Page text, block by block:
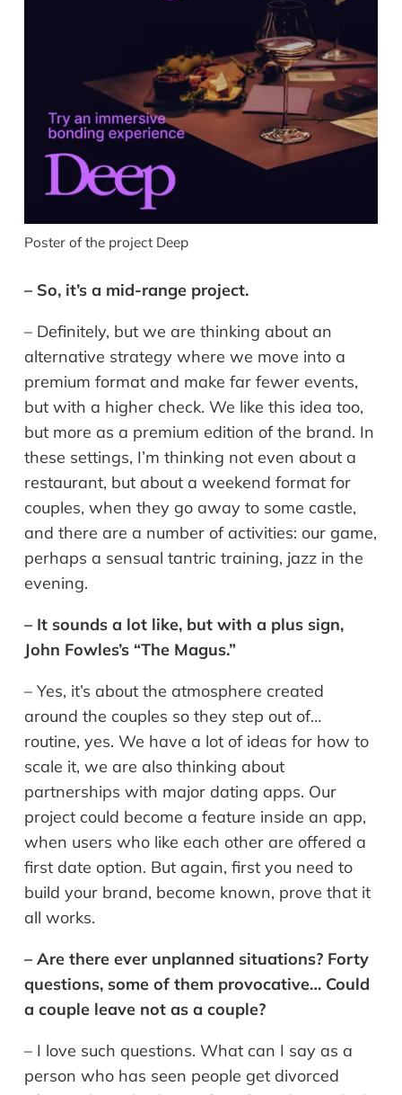
Poster of the project Deep
– So, it’s a mid-range project.
– Definitely, but we are thinking about an
alternative strategy where we move into a
premium format and make far fewer events,
but with a higher check. We like this idea too,
but more as a premium edition of the brand. In
these settings, I’m thinking not even about a
restaurant, but about a weekend format for
couples, when they go away to some castle,
and there are a number of activities: our game,
perhaps a sensual tantric training, jazz in the
evening.
– It sounds a lot like, but with a plus sign,
John Fowles’s “The Magus.”
– Yes, it’s about the atmosphere created
around the couples so they step out of…
routine, yes. We have a lot of ideas for how to
scale it, we are also thinking about
partnerships with major dating apps. Our
project could become a feature inside an app,
when users who like each other are offered a
first date option. But again, first you need to
build your brand, become known, prove that it
all works.
– Are there ever unplanned situations? Forty
questions, some of them provocative… Could
a couple leave not as a couple?
– I love such questions. What can I say as a
person who has seen people get divorced